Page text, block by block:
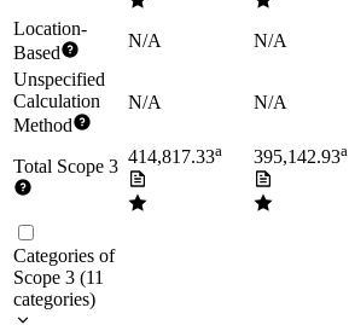
Location-
Based
N/A N/A
Unspecified
Calculation
Method
N/A N/A
Total Scope 3 414,817.33a 395,142.93a
Categories of
Scope 3 (11
categories)